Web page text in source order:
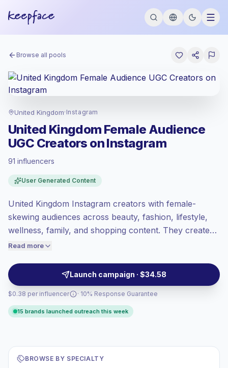
Browse all pools
United Kingdom· Instagram
United Kingdom Female Audience
UGC Creators on Instagram
91 influencers
User Generated Content
United Kingdom Instagram creators with female-
skewing audiences across beauty, fashion, lifestyle,
wellness, family, and shopping content. They create
Reels, Stories, product demos, GRWM posts, and
relatable visuals and clear purchase cues. Campaign-
ready.
Read more
Launch campaign · $34.58
$0.38 per influencer
at the premium market rate set by
Mixed reach, bigger audiences = more
value per contact.
Healthy engagement(2.2% avg ER),
price accordingly.
· 10% Response Guarantee
15 brands launched outreach this week
BROWSE BY SPECIALTY